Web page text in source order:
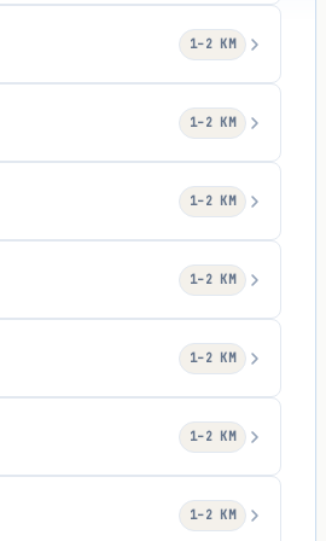
1–2 KM
1–2 KM
1–2 KM
1–2 KM
1–2 KM
1–2 KM
1–2 KM